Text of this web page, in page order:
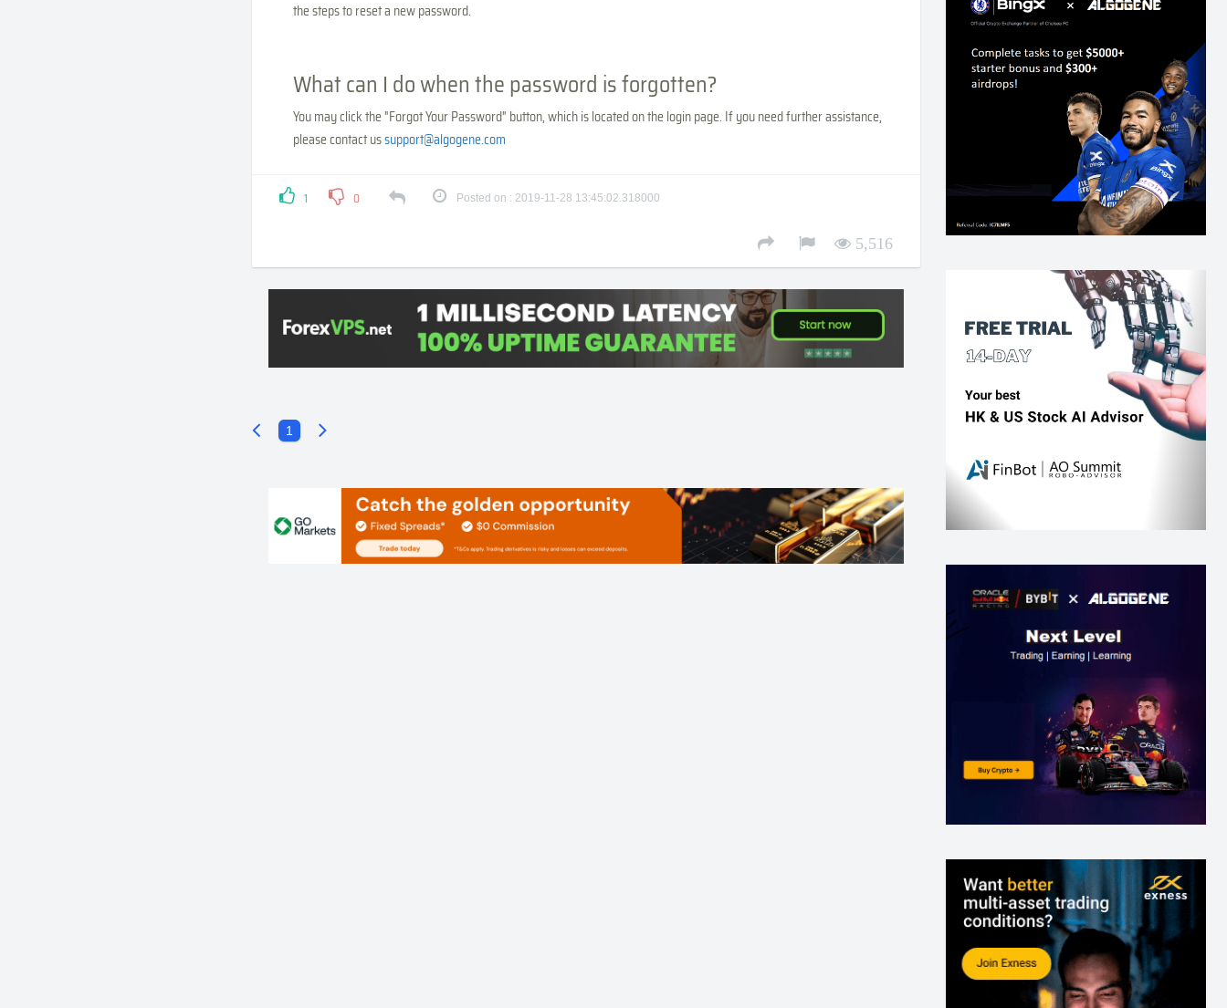
the steps to reset a new password.
What can I do when the password is forgotten?
You may click the "Forgot Your Password" button, which is located on the login page. If you need further assistance,
please contact ussupport@algogene.com
1 0 Posted on : 2019-11-28 13:45:02.318000
5,516
1